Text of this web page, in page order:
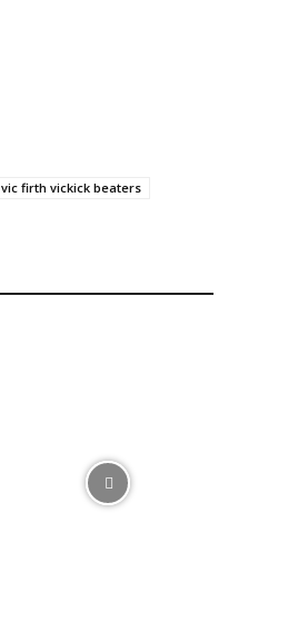
vic firth vickick beaters